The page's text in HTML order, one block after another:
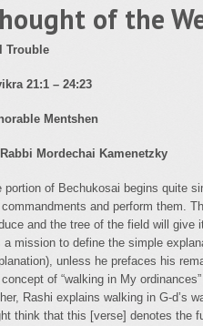
of the
Trouble
21:1 – 24:23
Mentshen
Mordechai Kamenetzky
portion of Bechukosai begins quite
commandments and perform them.
and the tree of the field will give
a mission to define the simple
unless he prefaces his
of “walking in My
Rashi explains walking in G-d’s
think that this [verse] denotes the